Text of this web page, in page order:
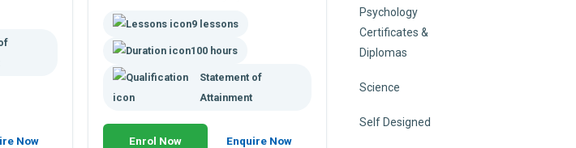
Now
online and remotely.9 lessons
100 hours
Statement of
Attainment
Enrol Now Enquire Now
Psychology
Certificates &
Diplomas
Science
Self Designed